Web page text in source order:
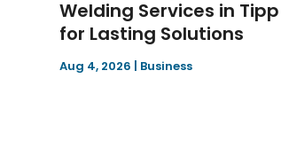
Welding Services in
for Lasting Solutions
Aug 4, 2026 | Business